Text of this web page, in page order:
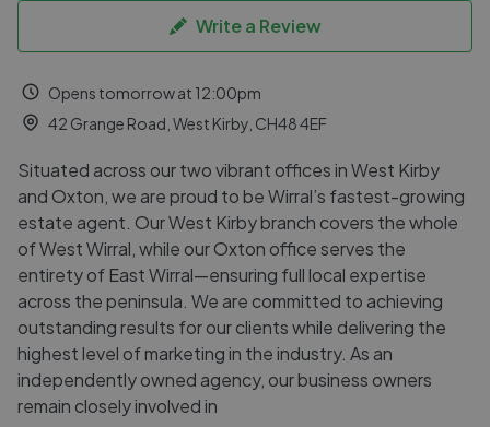
Write a Review
Opens tomorrow at 12:00pm
42 Grange Road, West Kirby, CH48 4EF
Situated across our two vibrant offices in West Kirby
and Oxton, we are proud to be Wirral’s fastest-growing
estate agent. Our West Kirby branch covers the whole
of West Wirral, while our Oxton office serves the
entirety of East Wirral—ensuring full local expertise
across the peninsula. We are committed to achieving
outstanding results for our clients while delivering the
highest level of marketing in the industry. As an
independently owned agency, our business owners
remain closely involved in